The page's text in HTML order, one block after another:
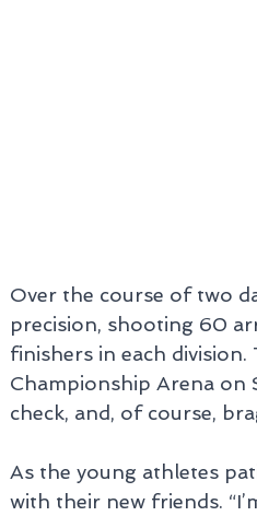
Over the course of two
precision, shooting 60
finishers in each
Championship Arena on
check, and, of course,
As the young athletes
with their new friends.